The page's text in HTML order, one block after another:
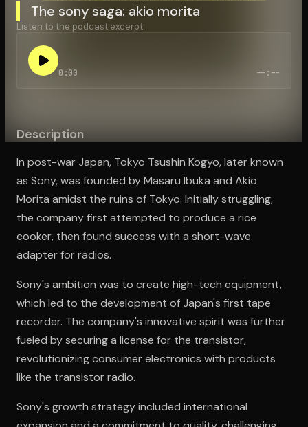
The sony saga: akio morita
Listen to the podcast excerpt:
0:00 --:--
Description
In post-war Japan, Tokyo Tsushin Kogyo, later known
as Sony, was founded by Masaru Ibuka and Akio
Morita amidst the ruins of Tokyo. Initially struggling,
the company first attempted to produce a rice
cooker, then found success with a short-wave
adapter for radios.
Sony's ambition was to create high-tech equipment,
which led to the development of Japan's first tape
recorder. The company's innovative spirit was further
fueled by securing a license for the transistor,
revolutionizing consumer electronics with products
like the transistor radio.
Sony's growth strategy included international